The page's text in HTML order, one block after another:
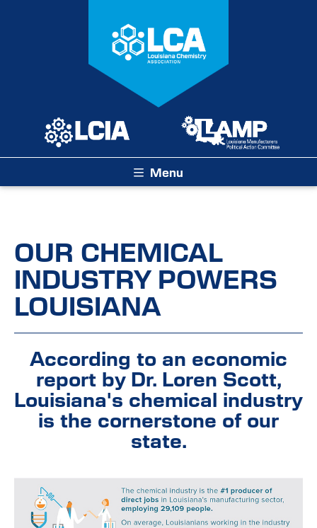
Menu
OUR CHEMICAL
INDUSTRY POWERS
LOUISIANA
According to an economic
report by Dr. Loren Scott,
Louisiana's chemical industry
is the cornerstone of our
state.